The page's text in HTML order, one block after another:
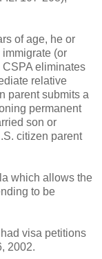
of age, he or
immigrate (or
eliminates
relative
parent submits a
permanent
son or
citizen parent
which allows the
to be
visa petitions
2002.